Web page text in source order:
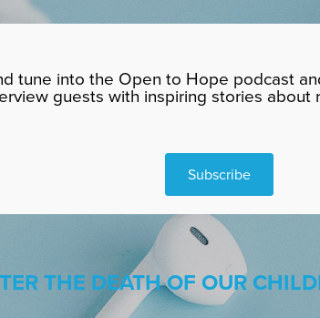
tune into the Open to Hope podcast
guests with inspiring stories about
Subscribe
THE DEATH OF OUR